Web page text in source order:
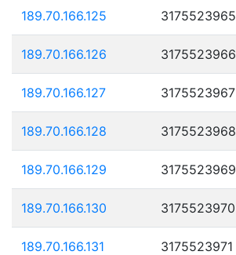
189.70.166.125 3175523965
189.70.166.126 3175523966
189.70.166.127 3175523967
189.70.166.128 3175523968
189.70.166.129 3175523969
189.70.166.130 3175523970
189.70.166.131 3175523971